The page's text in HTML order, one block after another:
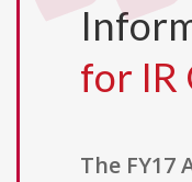
for IR
The FY17